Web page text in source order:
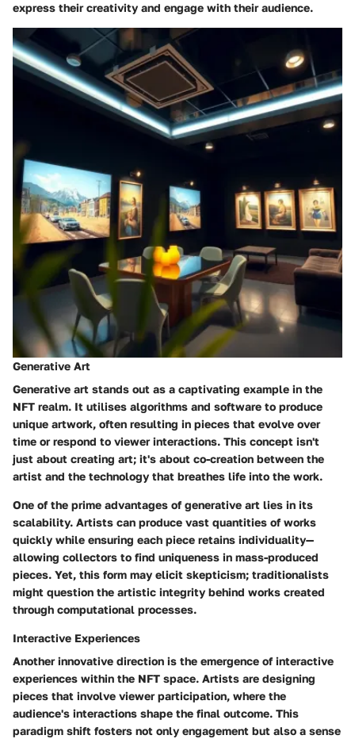
express their creativity and engage with their audience.
Generative Art
Generative art stands out as a captivating example in the
NFT realm. It utilises algorithms and software to produce
unique artwork, often resulting in pieces that evolve over
time or respond to viewer interactions. This concept isn't
just about creating art; it's about co-creation between the
artist and the technology that breathes life into the work.
One of the prime advantages of generative art lies in its
scalability. Artists can produce vast quantities of works
quickly while ensuring each piece retains individuality—
allowing collectors to find uniqueness in mass-produced
pieces. Yet, this form may elicit skepticism; traditionalists
might question the artistic integrity behind works created
through computational processes.
Interactive Experiences
Another innovative direction is the emergence of interactive
experiences within the NFT space. Artists are designing
pieces that involve viewer participation, where the
audience's interactions shape the final outcome. This
paradigm shift fosters not only engagement but also a sense